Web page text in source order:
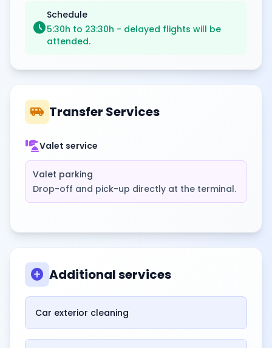
schedule
Schedule
5:30h to 23:30h - delayed flights will be
attended.
airport_shuttle Transfer Services
conciergeValet service
Valet parking
Drop-off and pick-up directly at the terminal.
add_circle Additional services
Car exterior cleaning